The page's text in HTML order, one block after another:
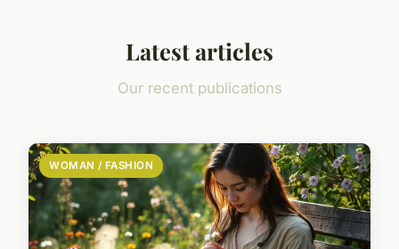
Latest articles
Our recent publications
WOMAN / FASHION